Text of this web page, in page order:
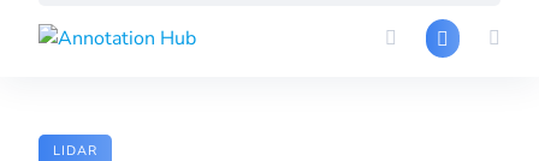
LIDAR